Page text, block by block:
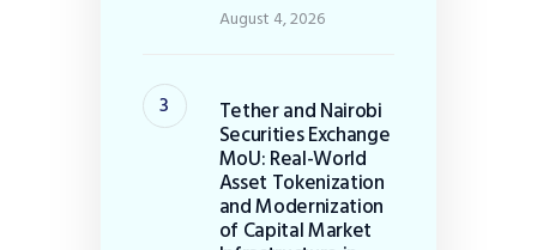
August 4, 2026
Tether and Nairobi
Securities Exchange
MoU: Real-World
Asset Tokenization
and Modernization
of Capital Market